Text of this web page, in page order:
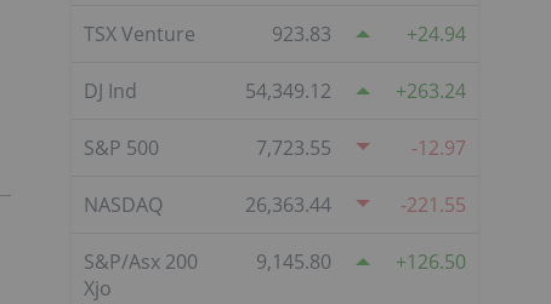
TSX Venture 923.83 24.94
DJ Ind 54,349.12 263.24
S&P 500 7,723.55 -12.97
NASDAQ 26,363.44 -221.55
S&P/Asx 200
Xjo
9,145.80 126.50